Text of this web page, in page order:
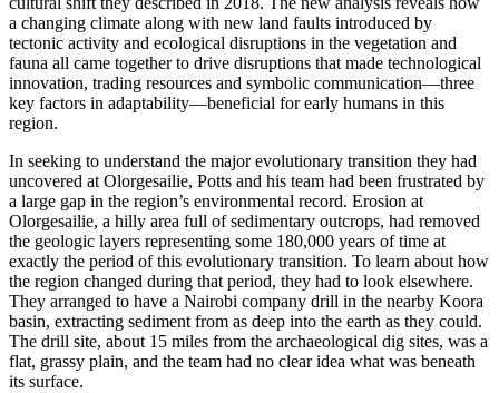
a changing climate along with new land faults introduced by
tectonic activity and ecological disruptions in the vegetation and
fauna all came together to drive disruptions that made technological
innovation, trading resources and symbolic communication—three
key factors in adaptability—beneficial for early humans in this
region.
In seeking to understand the major evolutionary transition they had
uncovered at Olorgesailie, Potts and his team had been frustrated by
a large gap in the region’s environmental record. Erosion at
Olorgesailie, a hilly area full of sedimentary outcrops, had removed
the geologic layers representing some 180,000 years of time at
exactly the period of this evolutionary transition. To learn about how
the region changed during that period, they had to look elsewhere.
They arranged to have a Nairobi company drill in the nearby Koora
basin, extracting sediment from as deep into the earth as they could.
The drill site, about 15 miles from the archaeological dig sites, was a
flat, grassy plain, and the team had no clear idea what was beneath
its surface.